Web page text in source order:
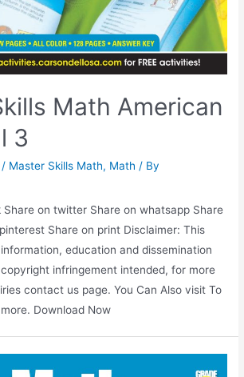
Math American
3
/ Master Skills Math, Math / By
Share on twitter Share on whatsapp Share
Share on print Disclaimer: This
education and dissemination
infringement intended, for more
contact us page. You Can Also visit To
Download Now